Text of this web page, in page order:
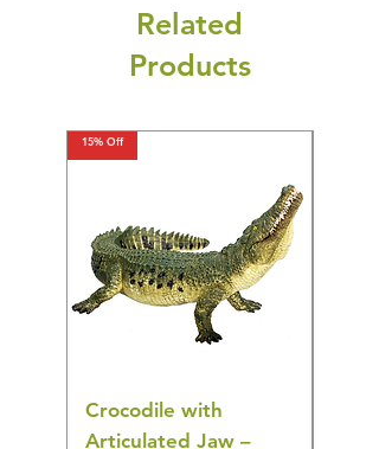
Related
Products
15% Off
Crocodile with
Articulated Jaw –